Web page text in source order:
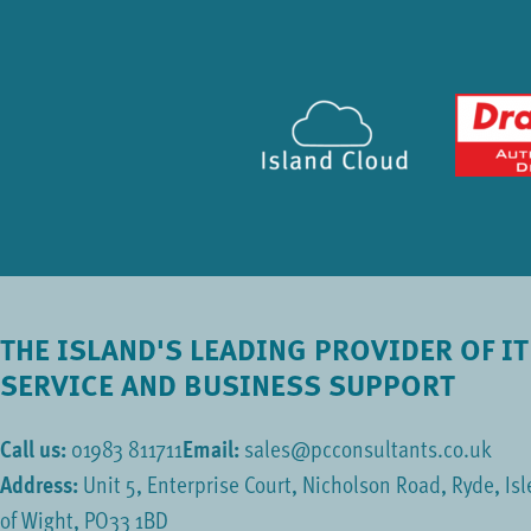
THE ISLAND'S LEADING PROVIDER OF IT
SERVICE AND BUSINESS SUPPORT
Call us:01983 811711Email:sales@pcconsultants.co.uk
Address:Unit 5, Enterprise Court, Nicholson Road, Ryde,
of Wight, PO33 1BD